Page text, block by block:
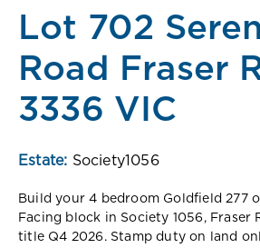
Lot 702
Road Fraser
3336 VIC
Estate: Society1056
Build your 4 bedroom Goldfield 277
Facing block in Society 1056, Fraser
title Q4 2026. Stamp duty on land